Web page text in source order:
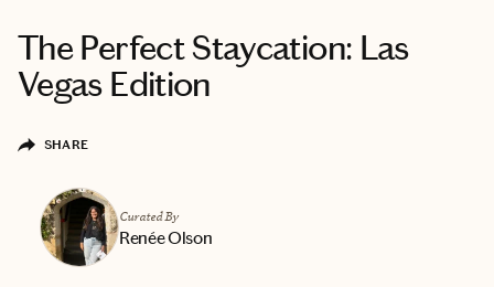
The Perfect Staycation: Las
Vegas Edition
SHARE
Curated By
Renée Olson